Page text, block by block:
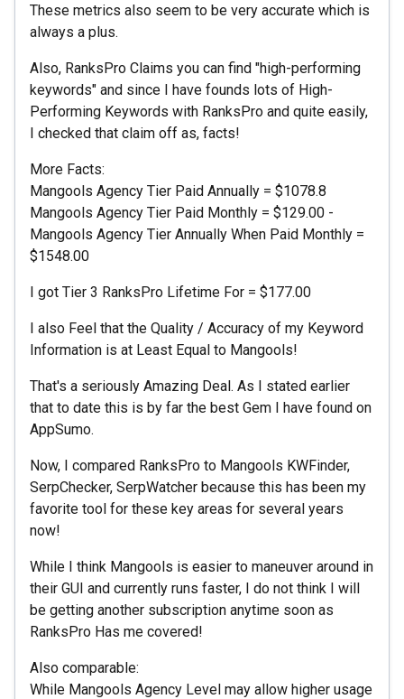
These metrics also seem to be very accurate which is
always a plus.
Also, RanksPro Claims you can find "high-performing
keywords" and since I have founds lots of High-
Performing Keywords with RanksPro and quite easily,
I checked that claim off as, facts!
More Facts:
Mangools Agency Tier Paid Annually = $1078.8
Mangools Agency Tier Paid Monthly = $129.00 -
Mangools Agency Tier Annually When Paid Monthly =
$1548.00
I got Tier 3 RanksPro Lifetime For = $177.00
I also Feel that the Quality / Accuracy of my Keyword
Information is at Least Equal to Mangools!
That's a seriously Amazing Deal. As I stated earlier
that to date this is by far the best Gem I have found on
AppSumo.
Now, I compared RanksPro to Mangools KWFinder,
SerpChecker, SerpWatcher because this has been my
favorite tool for these key areas for several years
now!
While I think Mangools is easier to maneuver around in
their GUI and currently runs faster, I do not think I will
be getting another subscription anytime soon as
RanksPro Has me covered!
Also comparable:
While Mangools Agency Level may allow higher usage